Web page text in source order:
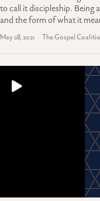
to call it discipleship. Being
and the form of what it
May 28, 2021 The Gospel